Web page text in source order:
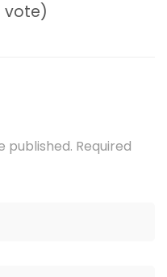
vote)
published. Required